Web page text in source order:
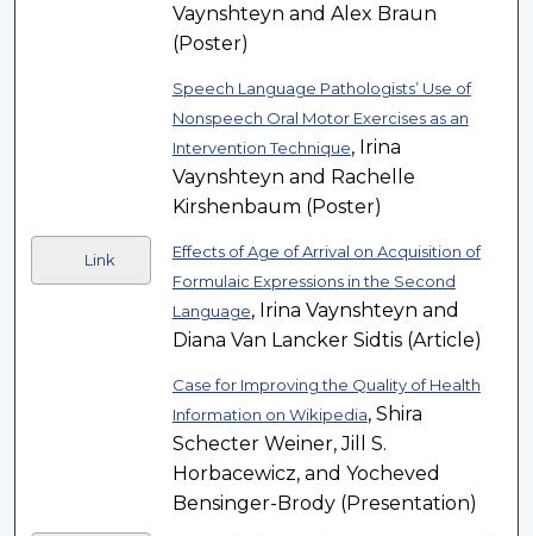
Vaynshteyn and Alex Braun
(Poster)
Speech Language Pathologists’ Use of
Nonspeech Oral Motor Exercises as an
Intervention Technique, Irina
Vaynshteyn and Rachelle
Kirshenbaum (Poster)
Link
Effects of Age of Arrival on Acquisition of
Formulaic Expressions in the Second
Language, Irina Vaynshteyn and
Diana Van Lancker Sidtis (Article)
Case for Improving the Quality of Health
Information on Wikipedia, Shira
Schecter Weiner, Jill S.
Horbacewicz, and Yocheved
Bensinger-Brody (Presentation)